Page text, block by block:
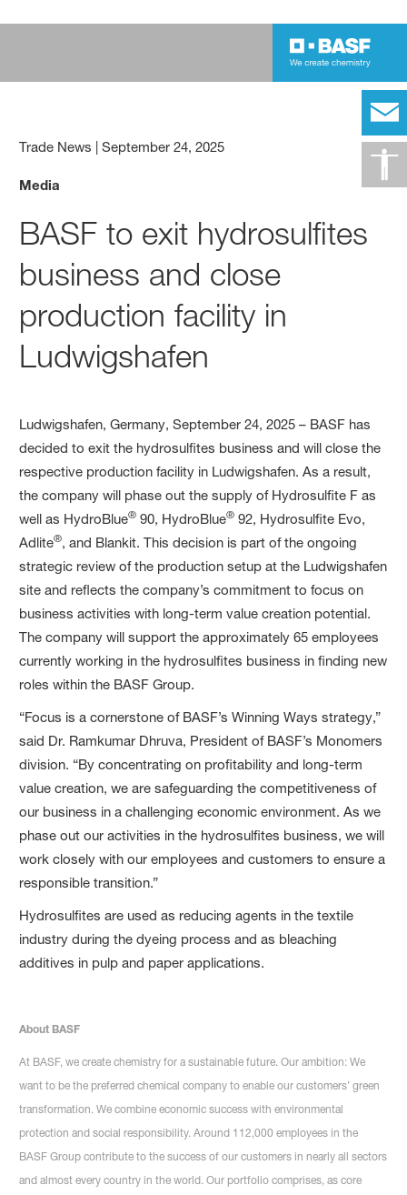
Trade News |September 24, 2025
Media
BASF to exit hydrosulfites
business and close
production facility in
Ludwigshafen
Ludwigshafen, Germany, September 24, 2025 – BASF has
decided to exit the hydrosulfites business and will close the
respective production facility in Ludwigshafen. As a result,
the company will phase out the supply of Hydrosulfite F as
well as HydroBlue® 90, HydroBlue® 92, Hydrosulfite Evo,
Adlite®, and Blankit. This decision is part of the ongoing
strategic review of the production setup at the Ludwigshafen
site and reflects the company’s commitment to focus on
business activities with long-term value creation potential.
The company will support the approximately 65 employees
currently working in the hydrosulfites business in finding new
roles within the BASF Group.
“Focus is a cornerstone of BASF’s Winning Ways strategy,”
said Dr. Ramkumar Dhruva, President of BASF’s Monomers
division. “By concentrating on profitability and long-term
value creation, we are safeguarding the competitiveness of
our business in a challenging economic environment. As we
phase out our activities in the hydrosulfites business, we will
work closely with our employees and customers to ensure a
responsible transition.”
Hydrosulfites are used as reducing agents in the textile
industry during the dyeing process and as bleaching
additives in pulp and paper applications.
About BASF
At BASF, we create chemistry for a sustainable future. Our ambition: We
want to be the preferred chemical company to enable our customers’ green
transformation. We combine economic success with environmental
protection and social responsibility. Around 112,000 employees in the
BASF Group contribute to the success of our customers in nearly all sectors
and almost every country in the world. Our portfolio comprises, as core